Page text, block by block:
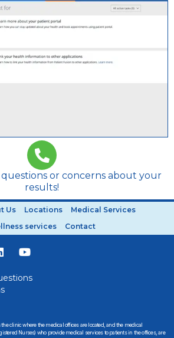
or concerns about your
results!
Us Locations
Medical Services
services
Contact
clinic where the medical offices are located, and the medical
Nurses) who provide medical services to patients in the offices, are